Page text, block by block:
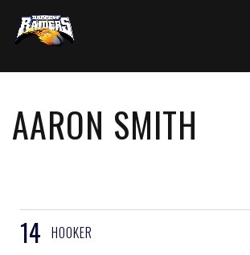
AARON SMITH
14 HOOKER